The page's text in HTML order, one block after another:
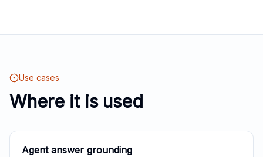
Use cases
Where it is used
Agent answer grounding